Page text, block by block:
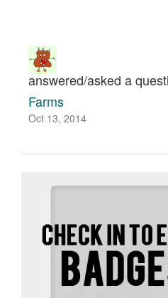
answered/asked a
Farms
Oct 13, 2014